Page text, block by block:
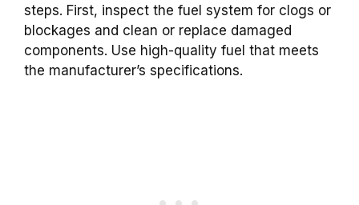
steps. First, inspect the fuel system for clogs or
blockages and clean or replace damaged
components. Use high-quality fuel that meets
the manufacturer’s specifications.